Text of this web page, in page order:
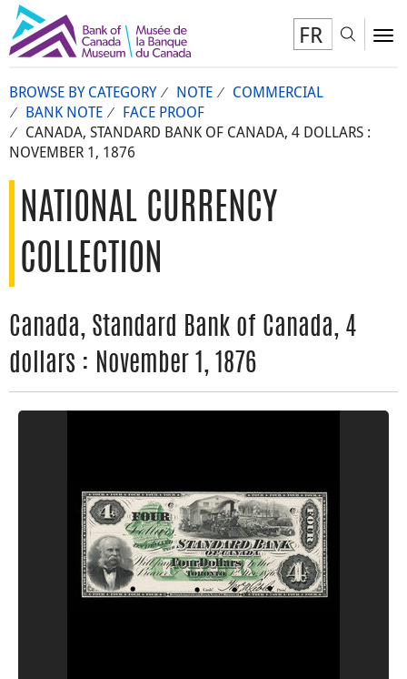
FR
BROWSE BY CATEGORY NOTE
COMMERCIAL
BANK NOTE
FACE PROOF
CANADA, STANDARD BANK OF CANADA, 4 DOLLARS :
NOVEMBER 1, 1876
NATIONAL CURRENCY
COLLECTION
Canada, Standard Bank of Canada, 4
dollars : November 1, 1876